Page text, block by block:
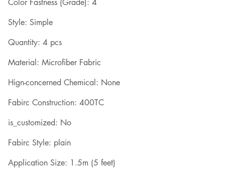
Style: Simple
Quantity: 4 pcs
Material: Microfiber Fabric
Hign-concerned Chemical: None
Fabirc Construction: 400TC
is_customized: No
Fabirc Style: plain
Application Size: 1.5m (5 feet)